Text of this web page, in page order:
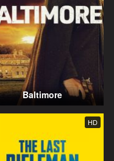
Baltimore
HD